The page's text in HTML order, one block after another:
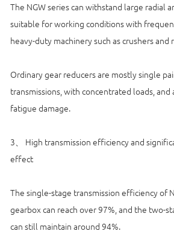
The NGW series can withstand large radial
suitable for working conditions with
heavy-duty machinery such as crushers and
Ordinary gear reducers are mostly single
transmissions, with concentrated loads,
fatigue damage.
3、 High transmission efficiency and
effect
The single-stage transmission efficiency of
gearbox can reach over 97%, and the two-
can still maintain around 94%.